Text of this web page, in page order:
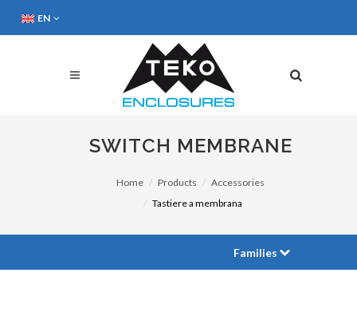
EN
SWITCH MEMBRANE
Home Products
Accessories
Tastiere a membrana
Families